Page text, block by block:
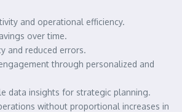
and operational efficiency.
over time.
and reduced errors.
through personalized and
data insights for strategic planning.
without proportional increases in